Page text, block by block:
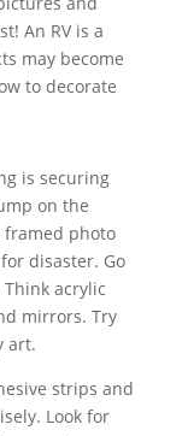
An RV is a
may become
to decorate
is securing
on the
framed photo
disaster. Go
acrylic
mirrors. Try
art.
strips and
Look for